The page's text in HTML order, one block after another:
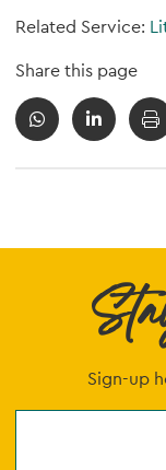
Related Service:
Share this page
Sign-up